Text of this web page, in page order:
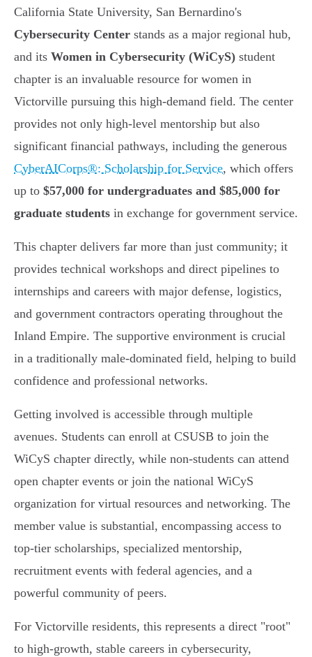
California State University, San Bernardino's
Cybersecurity Center stands as a major regional hub,
and its Women in Cybersecurity (WiCyS) student
chapter is an invaluable resource for women in
Victorville pursuing this high-demand field. The center
provides not only high-level mentorship but also
significant financial pathways, including the generous
CyberAICorps®: Scholarship for Service, which offers
up to $57,000 for undergraduates and $85,000 for
graduate students in exchange for government service.
This chapter delivers far more than just community; it
provides technical workshops and direct pipelines to
internships and careers with major defense, logistics,
and government contractors operating throughout the
Inland Empire. The supportive environment is crucial
in a traditionally male-dominated field, helping to build
confidence and professional networks.
Getting involved is accessible through multiple
avenues. Students can enroll at CSUSB to join the
WiCyS chapter directly, while non-students can attend
open chapter events or join the national WiCyS
organization for virtual resources and networking. The
member value is substantial, encompassing access to
top-tier scholarships, specialized mentorship,
recruitment events with federal agencies, and a
powerful community of peers.
For Victorville residents, this represents a direct "root"
to high-growth, stable careers in cybersecurity,